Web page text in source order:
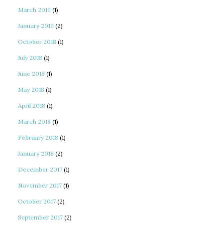
March 2019 (1)
January 2019 (2)
October 2018 (1)
July 2018 (1)
June 2018 (1)
May 2018 (1)
April 2018 (1)
March 2018 (1)
February 2018 (1)
January 2018 (2)
December 2017 (1)
November 2017 (1)
October 2017 (2)
September 2017 (2)